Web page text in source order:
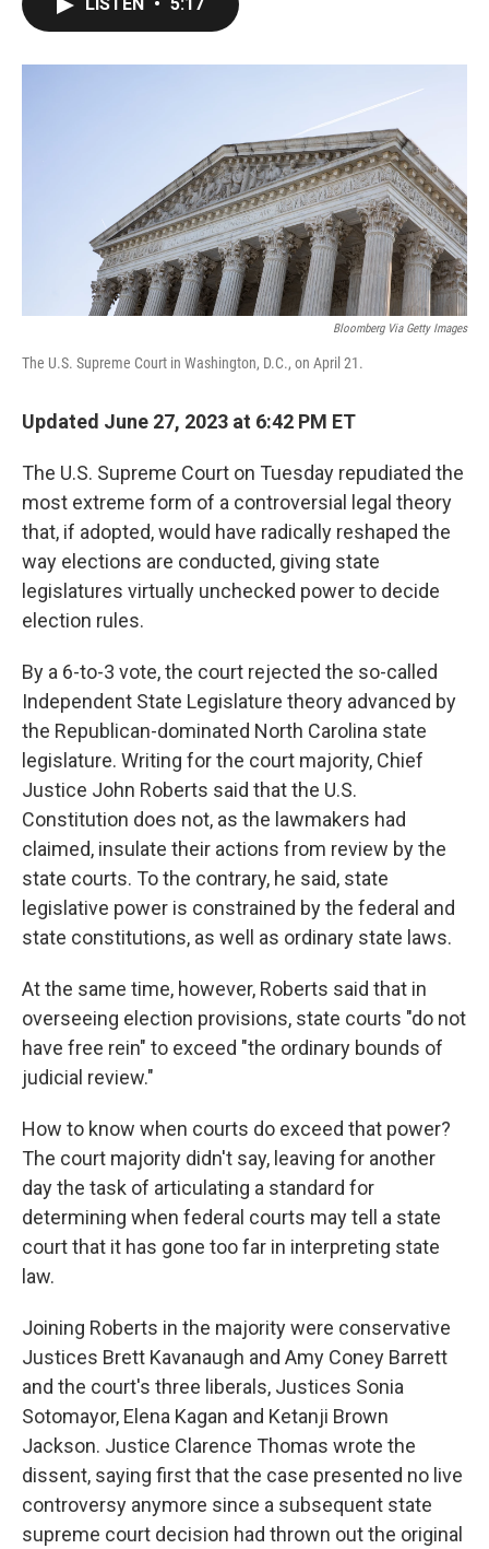
o
r
I
n
Bloomberg Via Getty Images
The U.S. Supreme Court in Washington, D.C., on April 21.
Updated June 27, 2023 at 6:42 PM ET
The U.S. Supreme Court on Tuesday repudiated the
most extreme form of a controversial legal theory
that, if adopted, would have radically reshaped the
way elections are conducted, giving state
legislatures virtually unchecked power to decide
election rules.
By a 6-to-3 vote, the court rejected the so-called
Independent State Legislature theory advanced by
the Republican-dominated North Carolina state
legislature. Writing for the court majority, Chief
Justice John Roberts said that the U.S.
Constitution does not, as the lawmakers had
claimed, insulate their actions from review by the
state courts. To the contrary, he said, state
legislative power is constrained by the federal and
state constitutions, as well as ordinary state laws.
At the same time, however, Roberts said that in
overseeing election provisions, state courts "do not
have free rein" to exceed "the ordinary bounds of
judicial review."
How to know when courts do exceed that power?
The court majority didn't say, leaving for another
day the task of articulating a standard for
determining when federal courts may tell a state
court that it has gone too far in interpreting state
law.
Joining Roberts in the majority were conservative
Justices Brett Kavanaugh and Amy Coney Barrett
and the court's three liberals, Justices Sonia
Sotomayor, Elena Kagan and Ketanji Brown
Jackson. Justice Clarence Thomas wrote the
dissent, saying first that the case presented no live
controversy anymore since a subsequent state
supreme court decision had thrown out the original